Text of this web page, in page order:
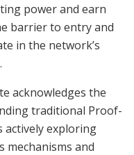
power and earn
barrier to entry and
in the network’s
acknowledges the
traditional Proof-
actively exploring
mechanisms and